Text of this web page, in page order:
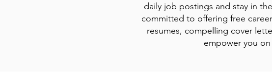
daily job postings and stay in
committed to offering free
resumes, compelling cover
empower you